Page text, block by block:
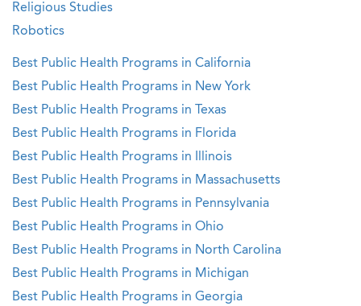
Religious Studies
Robotics
Best Public Health Programs in California
Best Public Health Programs in New York
Best Public Health Programs in Texas
Best Public Health Programs in Florida
Best Public Health Programs in Illinois
Best Public Health Programs in Massachusetts
Best Public Health Programs in Pennsylvania
Best Public Health Programs in Ohio
Best Public Health Programs in North Carolina
Best Public Health Programs in Michigan
Best Public Health Programs in Georgia